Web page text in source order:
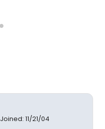
Joined: 11/21/04